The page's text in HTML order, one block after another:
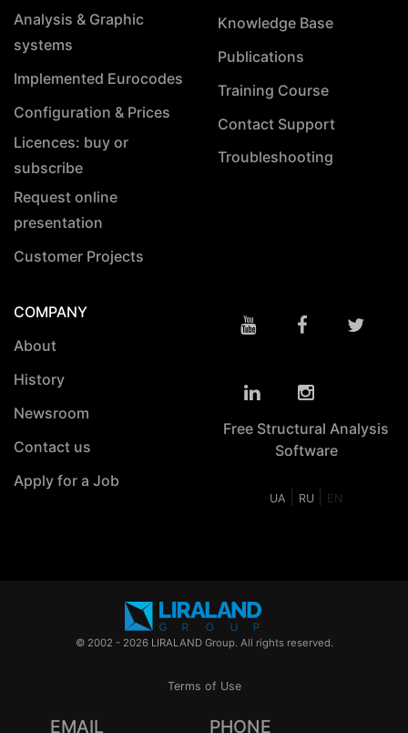
Analysis & Graphic
systems
Implemented Eurocodes
Configuration & Prices
Licences: buy or
subscribe
Request online
presentation
Customer Projects
Knowledge Base
Publications
Training Course
Contact Support
Troubleshooting
COMPANY
About
History
Newsroom
Contact us
Apply for a Job
Free Structural Analysis
Software
UA RU EN
© 2002 - 2026 LIRALAND Group. All rights reserved.
Terms of Use
EMAIL PHONE